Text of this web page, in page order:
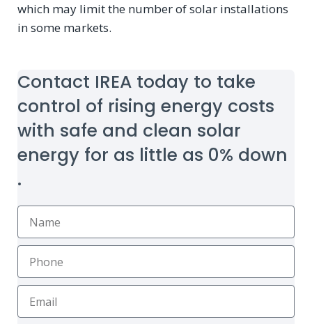
which may limit the number of solar installations
in some markets.
Contact IREA today to take
control of rising energy costs
with safe and clean solar
energy for as little as 0% down
.